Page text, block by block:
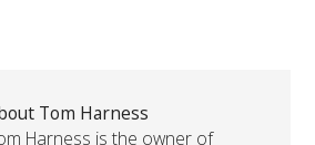
Tom Harness
Harness is the owner of